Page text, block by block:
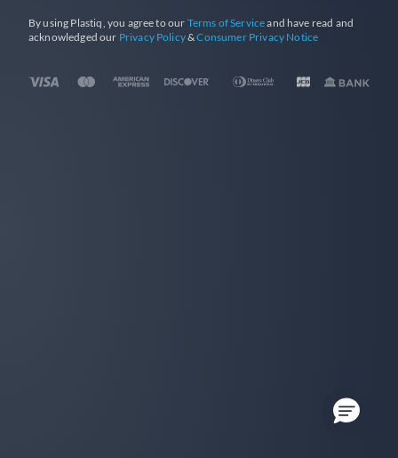
By using Plastiq, you agree to our Terms of Serviceand have read and
acknowledged our Privacy Policy&Consumer Privacy Notice